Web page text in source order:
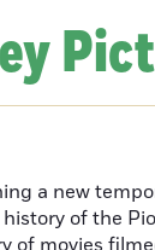
a new
of the